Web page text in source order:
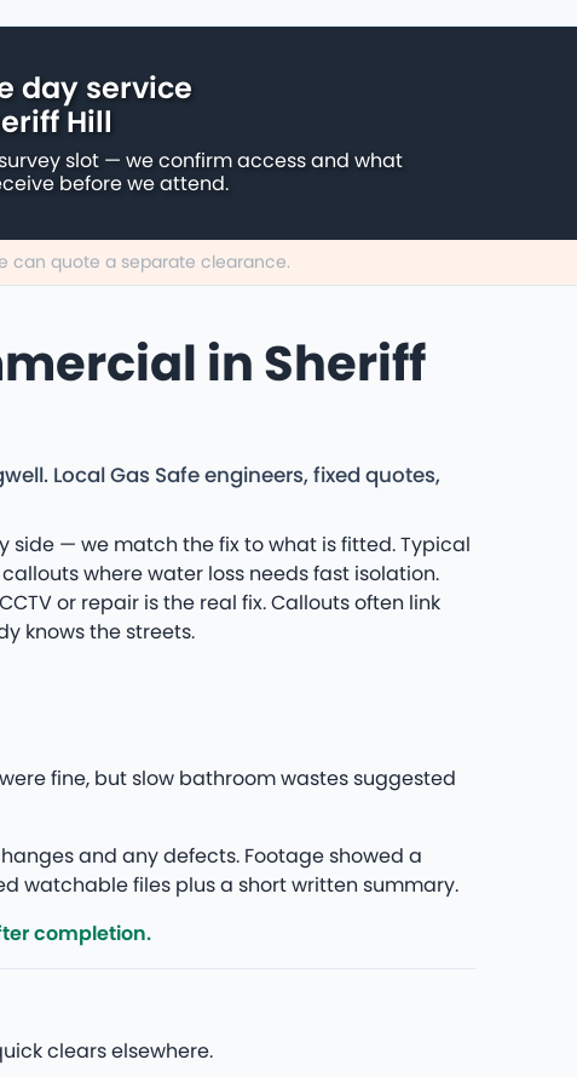
day service
Hill
slot — we confirm access and what
before we attend.
can quote a separate clearance.
in Sheriff
Local Gas Safe engineers, fixed quotes,
side — we match the fix to what is fitted. Typical
where water loss needs fast isolation.
or repair is the real fix. Callouts often link
knows the streets.
fine, but slow bathroom wastes suggested
and any defects. Footage showed a
watchable files plus a short written summary.
completion.
clears elsewhere.